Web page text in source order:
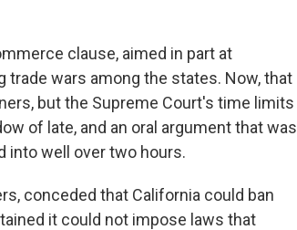
clause, aimed in part at
wars among the states. Now, that
but the Supreme Court's time limits
of late, and an oral argument that was
into well over two hours.
conceded that California could ban
it could not impose laws that